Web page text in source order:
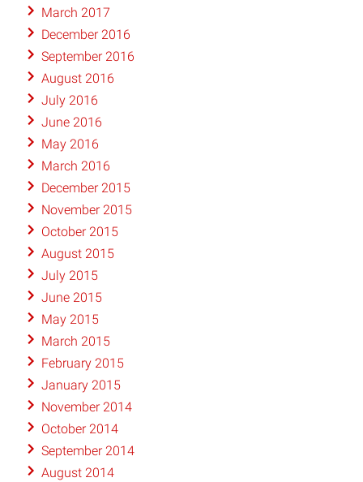
March 2017
December 2016
September 2016
August 2016
July 2016
June 2016
May 2016
March 2016
December 2015
November 2015
October 2015
August 2015
July 2015
June 2015
May 2015
March 2015
February 2015
January 2015
November 2014
October 2014
September 2014
August 2014